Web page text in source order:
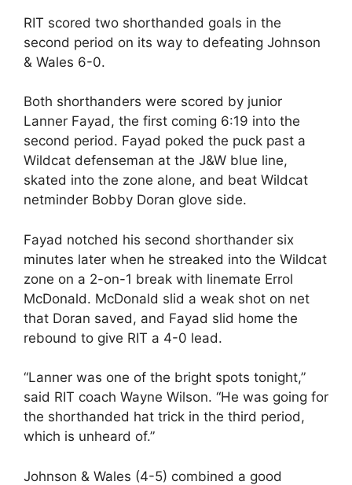
RIT scored two shorthanded goals in the
second period on its way to defeating Johnson
& Wales 6-0.
Both shorthanders were scored by junior
Lanner Fayad, the first coming 6:19 into the
second period. Fayad poked the puck past a
Wildcat defenseman at the J&W blue line,
skated into the zone alone, and beat Wildcat
netminder Bobby Doran glove side.
Fayad notched his second shorthander six
minutes later when he streaked into the Wildcat
zone on a 2-on-1 break with linemate Errol
McDonald. McDonald slid a weak shot on net
that Doran saved, and Fayad slid home the
rebound to give RIT a 4-0 lead.
“Lanner was one of the bright spots tonight,”
said RIT coach Wayne Wilson. “He was going for
the shorthanded hat trick in the third period,
which is unheard of.”
Johnson & Wales (4-5) combined a good